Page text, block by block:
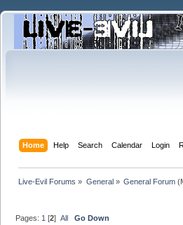
Home Help Search Calendar Login
Live-Evil Forums » General» General Forum
Pages: 1 [2]All Go Down